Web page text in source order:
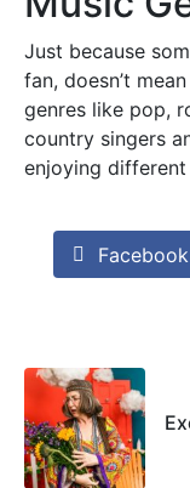
Just because
fan, doesn’t
genres like pop,
country singers
enjoying
Facebook